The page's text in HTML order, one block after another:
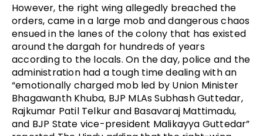
However, the right wing allegedly breached the
orders, came in a large mob and dangerous chaos
ensued in the lanes of the colony that has existed
around the dargah for hundreds of years
according to the locals. On the day, police and the
administration had a tough time dealing with an
“emotionally charged mob led by Union Minister
Bhagawanth Khuba, BJP MLAs Subhash Guttedar,
Rajkumar Patil Telkur and Basavaraj Mattimadu,
and BJP State vice-president Malikayya Guttedar”